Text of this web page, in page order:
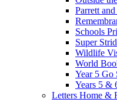
Parrett
Schools
Super
Wildlife
World
Year 5 Go
Years 5 &
Letters Home &